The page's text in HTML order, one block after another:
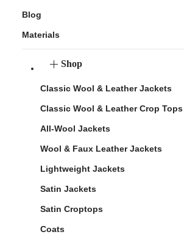
Blog
Materials
Shop
Classic Wool & Leather Jackets
Classic Wool & Leather Crop Tops
All-Wool Jackets
Wool & Faux Leather Jackets
Lightweight Jackets
Satin Jackets
Satin Croptops
Coats